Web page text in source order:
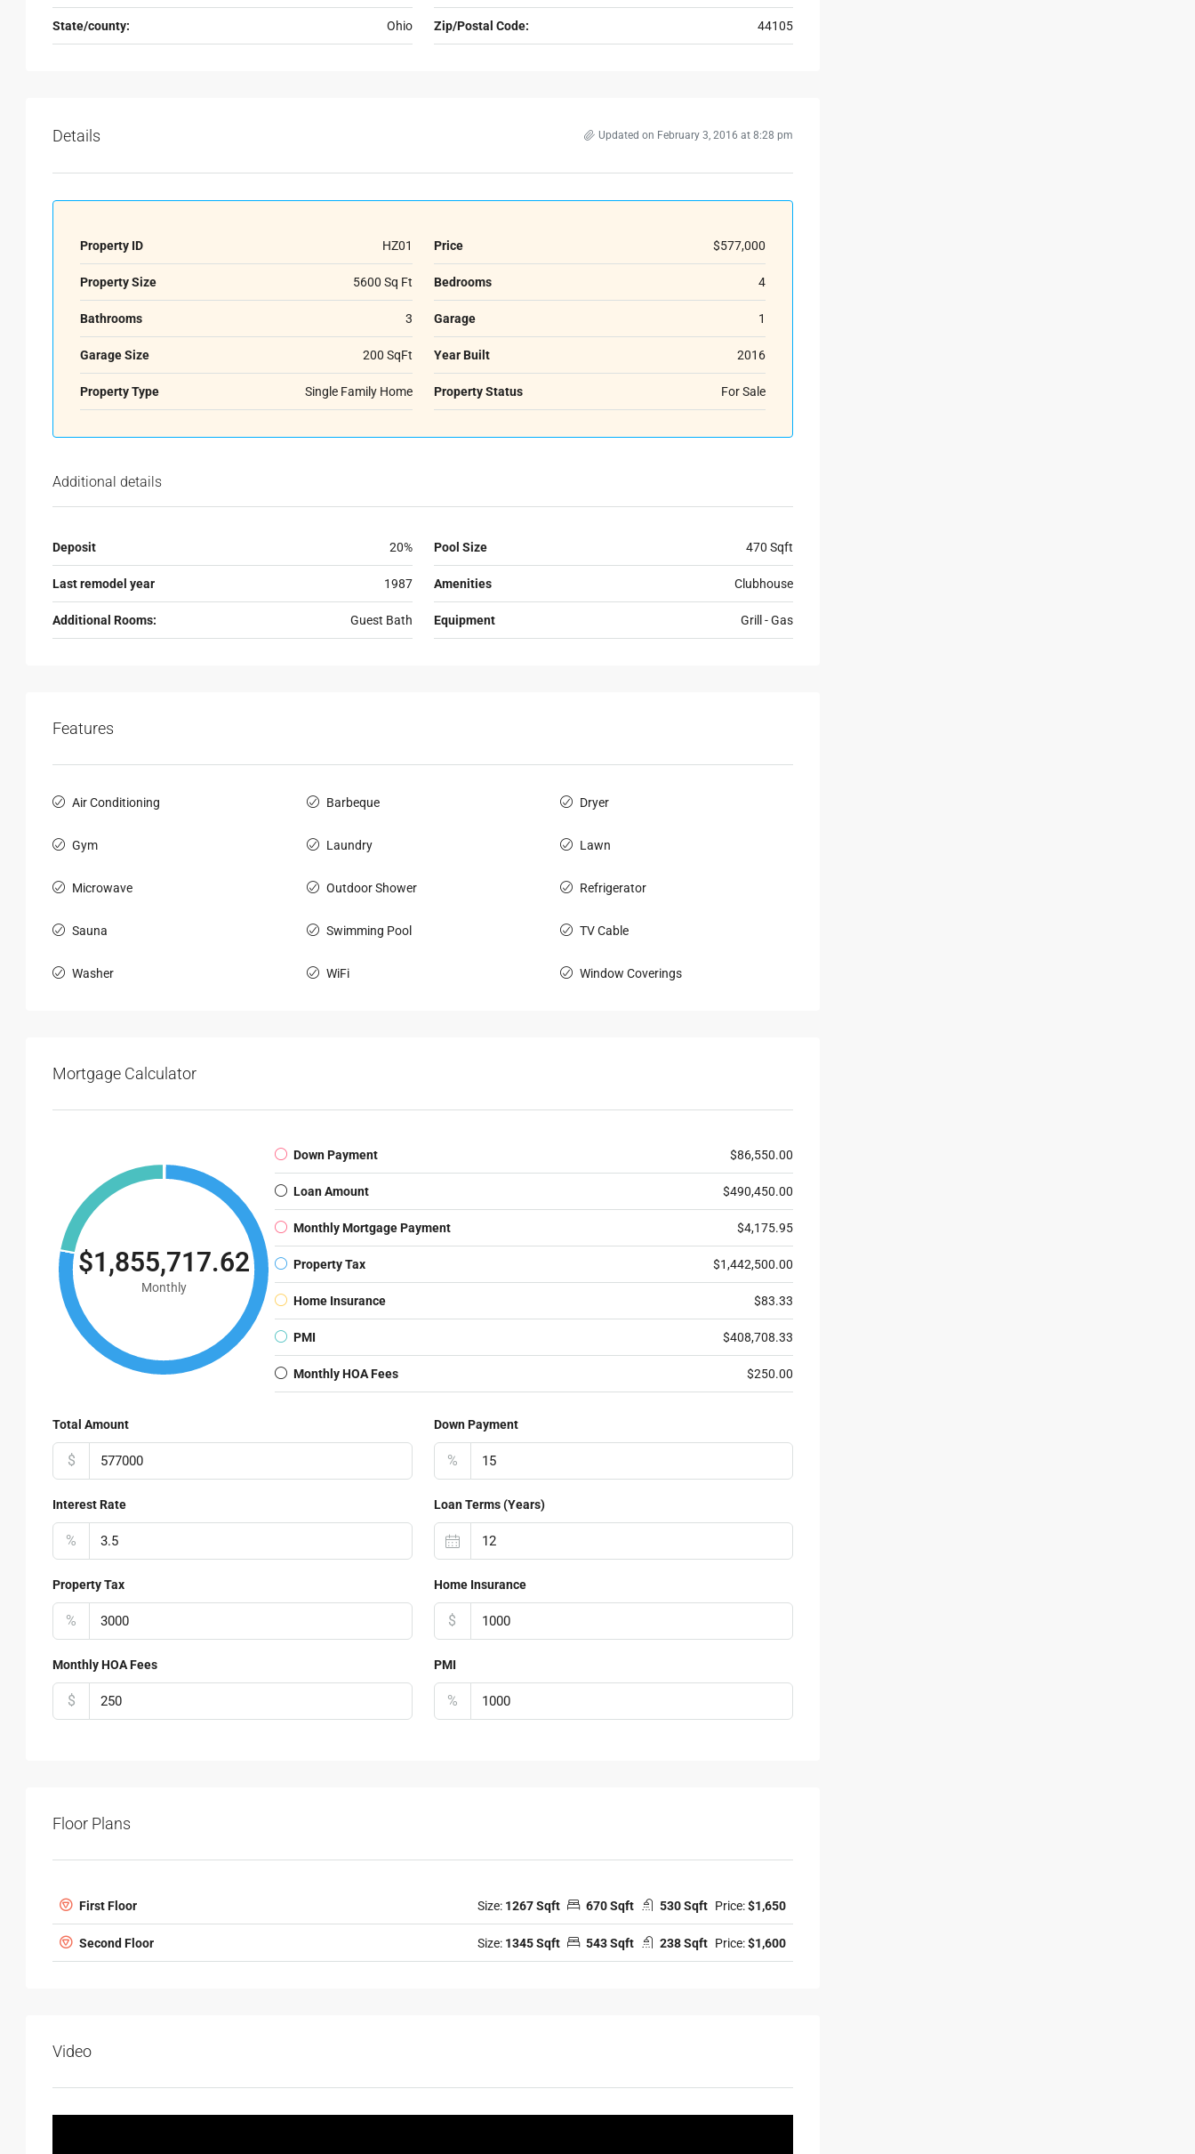
State/county: Ohio Zip/Postal Code: 44105
Details Updated on February 3, 2016 at 8:28 pm
Property ID HZ01 Price $577,000
Property Size 5600 Sq Ft Bedrooms 4
Bathrooms 3 Garage 1
Garage Size 200 SqFt Year Built 2016
Property Type Single Family Home Property Status For Sale
Additional details
Deposit 20% Pool Size 470 Sqft
Last remodel year 1987 Amenities Clubhouse
Additional Rooms: Guest Bath Equipment Grill - Gas
Features
Air Conditioning Barbeque Dryer
Gym Laundry Lawn
Microwave Outdoor Shower Refrigerator
Sauna Swimming Pool TV Cable
Washer WiFi Window Coverings
Mortgage Calculator
$1,855,717.62
Monthly
Down Payment $86,550.00
Loan Amount $490,450.00
Monthly Mortgage Payment $4,175.95
Property Tax $1,442,500.00
Home Insurance $83.33
PMI $408,708.33
Monthly HOA Fees $250.00
Total Amount
$
Down Payment
%
Interest Rate
%
Loan Terms (Years)
Property Tax
%
Home Insurance
$
Monthly HOA Fees
$
PMI
%
Floor Plans
First Floor Size: 1267 Sqft 670 Sqft 530 Sqft Price:$1,650
Second Floor Size: 1345 Sqft 543 Sqft 238 Sqft Price:$1,600
Video